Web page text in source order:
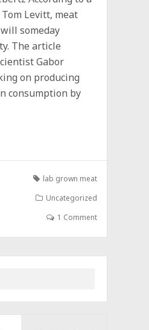
Levitt, meat
someday
The article
Gabor
on producing
consumption by
lab grown meat
Uncategorized
1 Comment